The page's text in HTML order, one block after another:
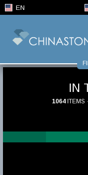
EN
IN
1064ITEMS ·